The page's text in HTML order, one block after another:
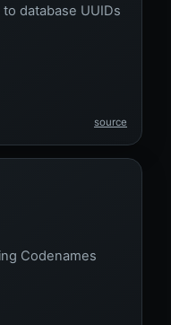
database UUIDs
source
Codenames